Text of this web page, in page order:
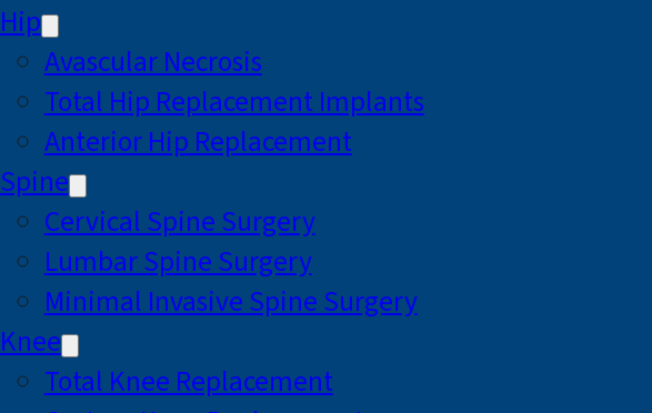
Hip
Avascular Necrosis
Total Hip Replacement Implants
Anterior Hip Replacement
Spine
Cervical Spine Surgery
Lumbar Spine Surgery
Minimal Invasive Spine Surgery
Knee
Total Knee Replacement